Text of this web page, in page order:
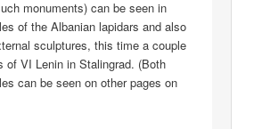
monuments) can be seen in
of the Albanian lapidars and also
sculptures, this time a couple
of VI Lenin in Stalingrad. (Both
can be seen on other pages on